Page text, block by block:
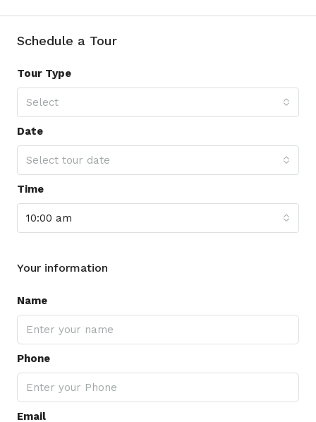
Schedule a Tour
Tour Type
Select
Date
Select tour date
Time
10:00 am
Your information
Name
Phone
Email